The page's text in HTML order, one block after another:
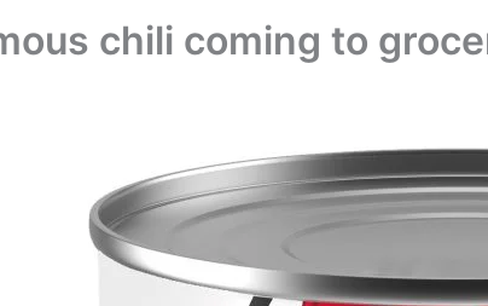
chili coming to